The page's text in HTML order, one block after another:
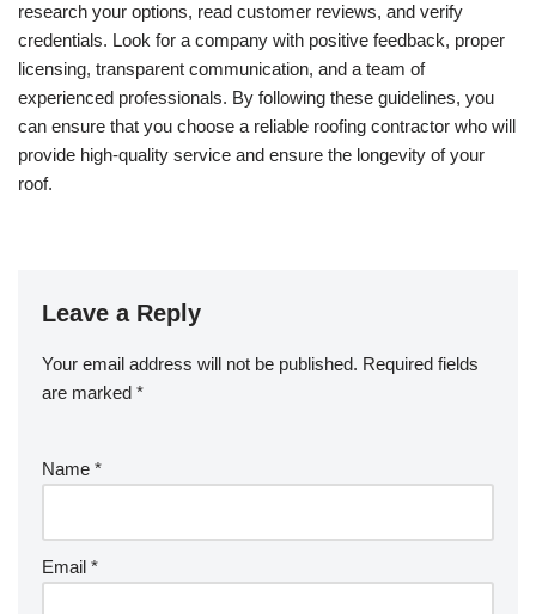
research your options, read customer reviews, and verify
credentials. Look for a company with positive feedback, proper
licensing, transparent communication, and a team of
experienced professionals. By following these guidelines, you
can ensure that you choose a reliable roofing contractor who will
provide high-quality service and ensure the longevity of your
roof.
Leave a Reply
Your email address will not be published. Required fields
are marked *
Name *
Email *